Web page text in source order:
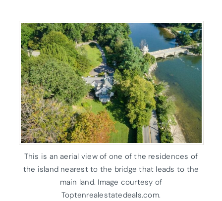
This is an aerial view of one of the residences of
the island nearest to the bridge that leads to the
main land. Image courtesy of
Toptenrealestatedeals.com.